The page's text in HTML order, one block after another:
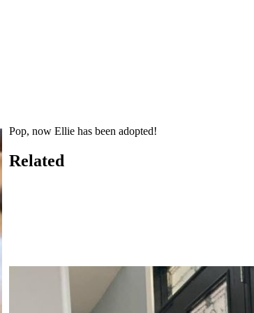
Pop, now Ellie has been adopted!
Related